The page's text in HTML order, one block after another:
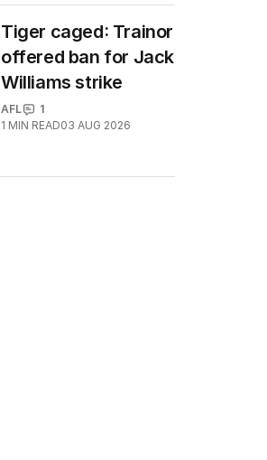
Tiger caged: Trainor
offered ban for Jack
Williams strike
AFL
1
1 MIN READ03 AUG 2026